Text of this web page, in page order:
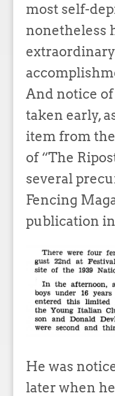
most self-
nonetheless
And notice
taken early,
item from the
of “The
several
Fencing
publication in
He was
later when